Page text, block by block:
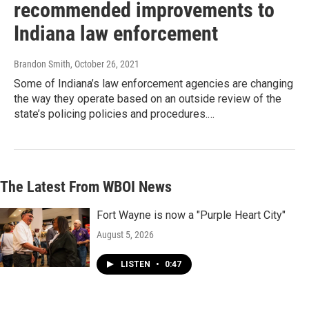
recommended improvements to
Indiana law enforcement
Brandon Smith, October 26, 2021
Some of Indiana’s law enforcement agencies are changing
the way they operate based on an outside review of the
state’s policing policies and procedures.…
The Latest From WBOI News
Fort Wayne is now a "Purple Heart City"
August 5, 2026
LISTEN • 0:47